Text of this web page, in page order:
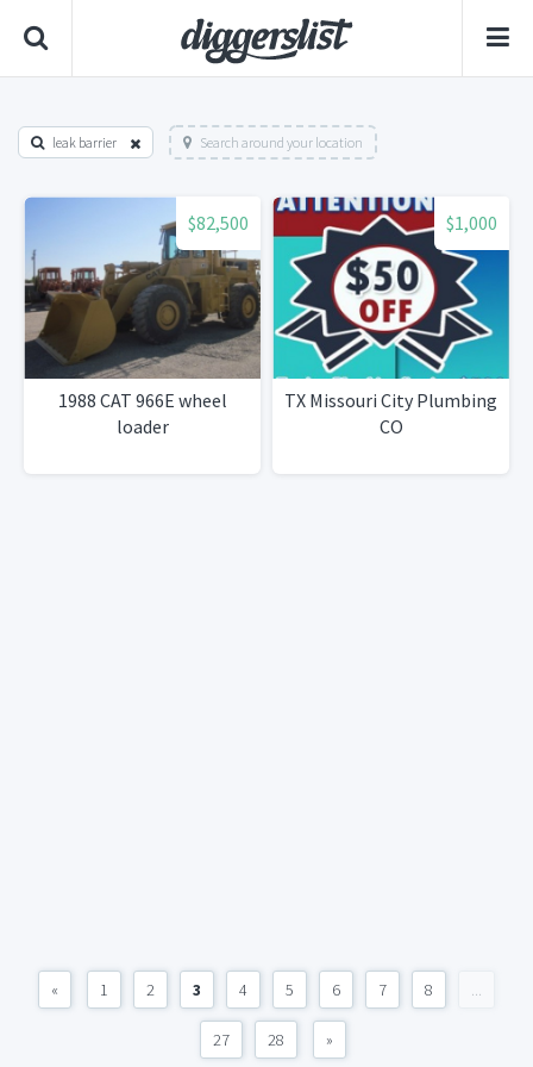
leak barrier Search around your location
$82,500
1988 CAT 966E wheel
loader
$1,000
TX Missouri City Plumbing
CO
« 1 2 3 4 5 6 7 8 ...
27 28 »